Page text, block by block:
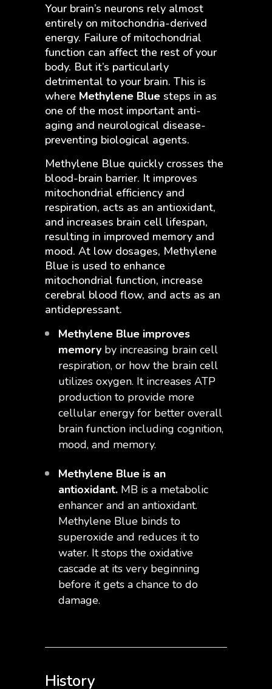
Your brain’s neurons rely almost
entirely on mitochondria-derived
energy. Failure of mitochondrial
function can affect the rest of your
body. But it’s particularly
detrimental to your brain. This is
where Methylene Blue steps in as
one of the most important anti-
aging and neurological disease-
preventing biological agents.
Methylene Blue quickly crosses the
blood-brain barrier. It improves
mitochondrial efficiency and
respiration, acts as an antioxidant,
and increases brain cell lifespan,
resulting in improved memory and
mood. At low dosages, Methylene
Blue is used to enhance
mitochondrial function, increase
cerebral blood flow, and acts as an
antidepressant.
Methylene Blue improves
memory by increasing brain cell
respiration, or how the brain cell
utilizes oxygen. It increases ATP
production to provide more
cellular energy for better overall
brain function including cognition,
mood, and memory.
Methylene Blue is an
antioxidant. MB is a metabolic
enhancer and an antioxidant.
Methylene Blue binds to
superoxide and reduces it to
water. It stops the oxidative
cascade at its very beginning
before it gets a chance to do
damage.
History